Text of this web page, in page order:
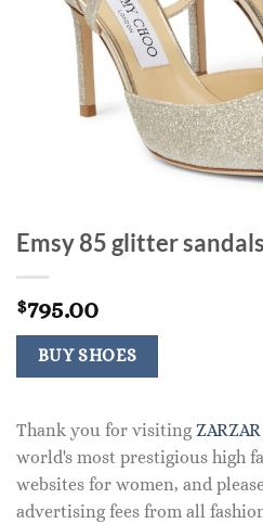
Emsy 85 glitter sandals
$795.00
BUY SHOES
Thank you for visiting
world's most prestigious high
websites for women, and
advertising fees from all